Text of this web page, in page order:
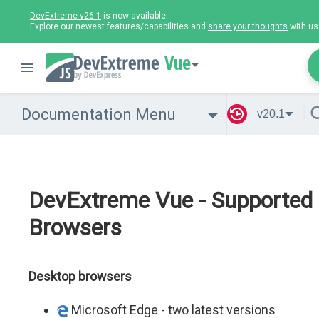
DevExtreme v26.1 is now available.
Explore our newest features/capabilities and share your thoughts with
Vue
Documentation Menu v20.1
DevExtreme Vue - Supported
Browsers
Desktop browsers
Microsoft Edge - two latest versions